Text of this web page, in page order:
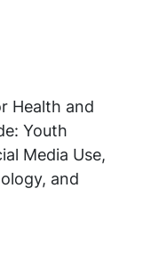
Health and
Youth
Media Use,
and